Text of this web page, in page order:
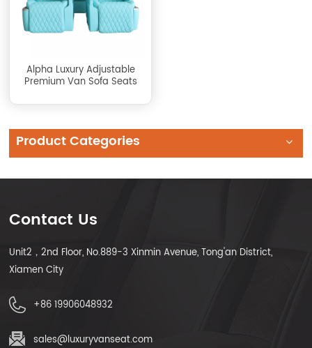
Alpha Luxury Adjustable
Premium Van Sofa Seats
Product Categories
Contact Us
Unit2，2nd Floor, No.889-3 Xinmin Avenue, Tong'an District,
Xiamen City
+86 19906048932
sales@luxuryvanseat.com